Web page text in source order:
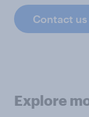
Contact us
Explore